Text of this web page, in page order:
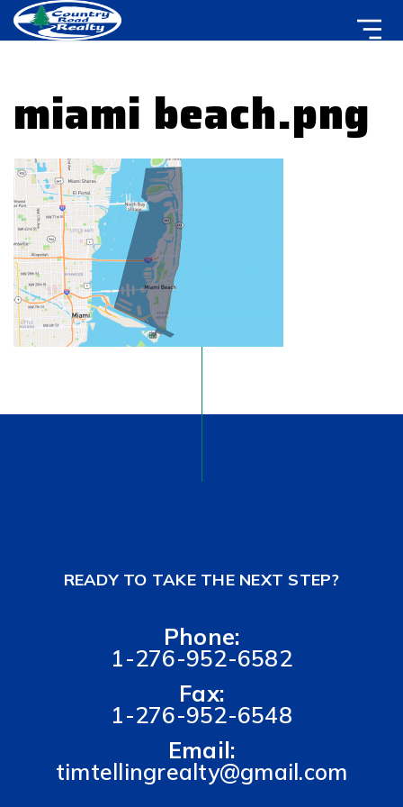
miami beach.png
READY TO TAKE THE NEXT STEP?
Phone:
1-276-952-6582
Fax:
1-276-952-6548
Email:
timtellingrealty@gmail.com